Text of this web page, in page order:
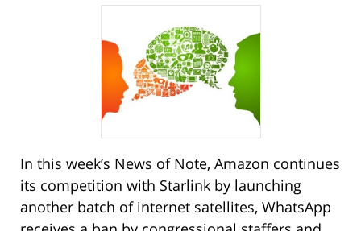
In this week’s News of Note, Amazon continues
its competition with Starlink by launching
another batch of internet satellites, WhatsApp